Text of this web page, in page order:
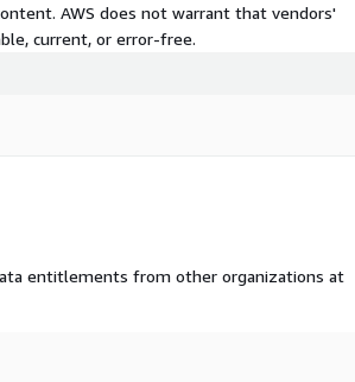
AWS does not warrant that vendors'
current, or error-free.
entitlements from other organizations at